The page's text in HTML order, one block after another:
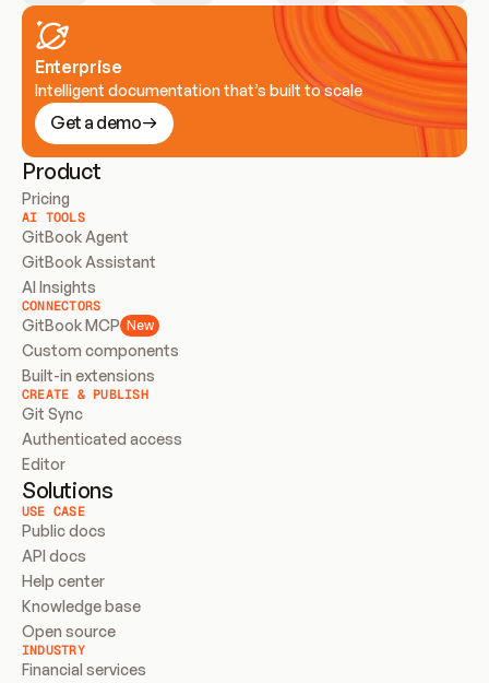
Enterprise
Intelligent documentation that’s built to scale
Get a demo
Product
Pricing
AI TOOLS
GitBook Agent
GitBook Assistant
AI Insights
CONNECTORS
GitBook MCP New
Custom components
Built-in extensions
CREATE & PUBLISH
Git Sync
Authenticated access
Editor
Solutions
USE CASE
Public docs
API docs
Help center
Knowledge base
Open source
INDUSTRY
Financial services